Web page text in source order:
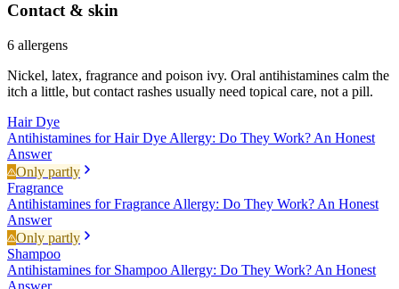
Contact & skin
6 allergens
Nickel, latex, fragrance and poison ivy. Oral antihistamines calm the
itch a little, but contact rashes usually need topical care, not a pill.
Hair Dye
Antihistamines for Hair Dye Allergy: Do They Work? An Honest
Answer
Only partly
Fragrance
Antihistamines for Fragrance Allergy: Do They Work? An Honest
Answer
Only partly
Shampoo
Antihistamines for Shampoo Allergy: Do They Work? An Honest
Answer